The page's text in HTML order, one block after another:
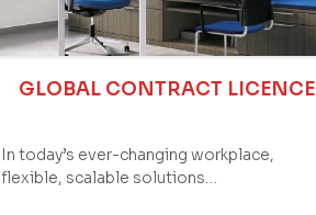
GLOBAL CONTRACT LICENCE
In today’s ever-changing workplace,
flexible, scalable solutions…